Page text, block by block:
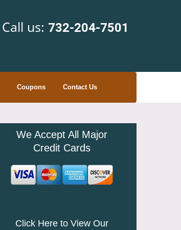
Call us: 732-204-7501
Coupons Contact Us
We Accept All Major
Credit Cards
Click Here to View Our